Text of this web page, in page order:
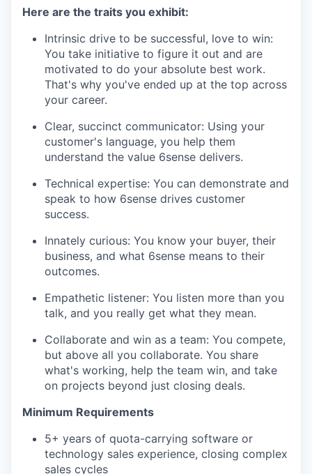
Here are the traits you exhibit:
Intrinsic drive to be successful, love to win:
You take initiative to figure it out and are
motivated to do your absolute best work.
That's why you've ended up at the top across
your career.
Clear, succinct communicator: Using your
customer's language, you help them
understand the value 6sense delivers.
Technical expertise: You can demonstrate and
speak to how 6sense drives customer
success.
Innately curious: You know your buyer, their
business, and what 6sense means to their
outcomes.
Empathetic listener: You listen more than you
talk, and you really get what they mean.
Collaborate and win as a team: You compete,
but above all you collaborate. You share
what's working, help the team win, and take
on projects beyond just closing deals.
Minimum Requirements
5+ years of quota-carrying software or
technology sales experience, closing complex
sales cycles